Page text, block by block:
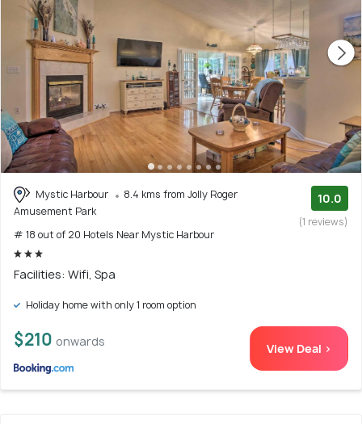
Mystic Harbour
8.4 kms from Jolly Roger
Amusement Park
# 18 out of 20 Hotels Near Mystic Harbour
10.0
(1 reviews)
Facilities: Wifi, Spa
Holiday home with only 1 room option
$210 onwards View Deal >